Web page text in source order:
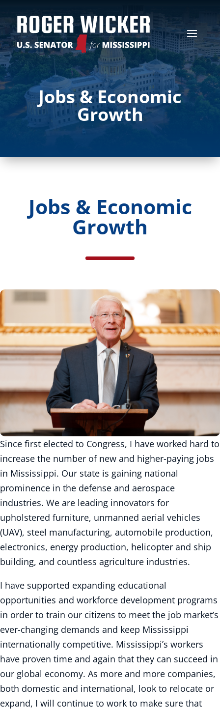
Jobs & Economic
Growth
Jobs & Economic
Growth
Since first elected to Congress, I have worked hard to
increase the number of new and higher-paying jobs
in Mississippi. Our state is gaining national
prominence in the defense and aerospace
industries. We are leading innovators for
upholstered furniture, unmanned aerial vehicles
(UAV), steel manufacturing, automobile production,
electronics, energy production, helicopter and ship
building, and countless agriculture industries.
I have supported expanding educational
opportunities and workforce development programs
in order to train our citizens to meet the job market’s
ever-changing demands and keep Mississippi
internationally competitive. Mississippi’s workers
have proven time and again that they can succeed in
our global economy. As more and more companies,
both domestic and international, look to relocate or
expand, I will continue to work to make sure that